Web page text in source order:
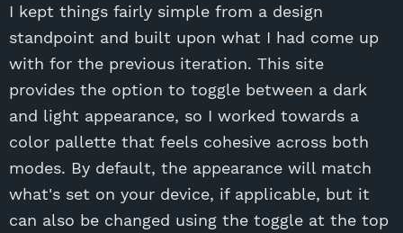
I kept things fairly simple from a design
standpoint and built upon what I had come up
with for the previous iteration. This site
provides the option to toggle between a dark
and light appearance, so I worked towards a
color pallette that feels cohesive across both
modes. By default, the appearance will match
what's set on your device, if applicable, but it
can also be changed using the toggle at the top